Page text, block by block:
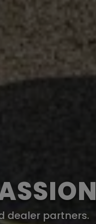
dealer partners.